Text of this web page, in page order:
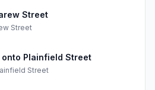
Street
Street
Plainfield Street
Street